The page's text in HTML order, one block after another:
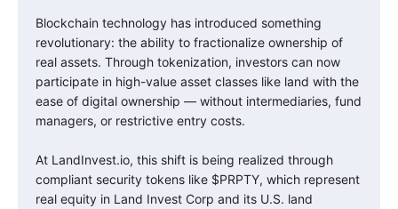
Blockchain technology has introduced something
revolutionary: the ability to fractionalize ownership of
real assets. Through tokenization, investors can now
participate in high-value asset classes like land with the
ease of digital ownership — without intermediaries, fund
managers, or restrictive entry costs.
At LandInvest.io, this shift is being realized through
compliant security tokens like $PRPTY, which represent
real equity in Land Invest Corp and its U.S. land